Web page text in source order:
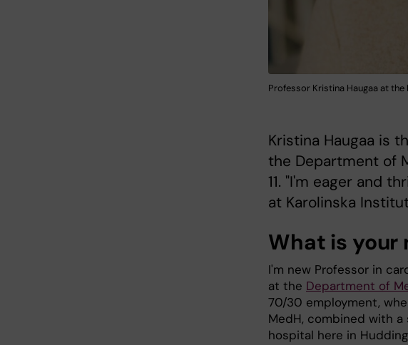
Professor Kristina Haugaa at
Kristina Haugaa is
the Department of
11. "I'm eager and
at Karolinska
What is your
I'm new Professor in
at the Department of
70/30 employment,
MedH, combined with
hospital here in